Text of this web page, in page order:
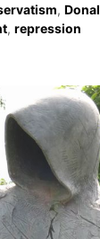
,
, repression